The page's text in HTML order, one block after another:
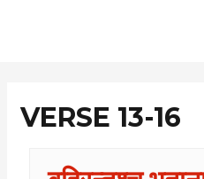
VERSE 13-16